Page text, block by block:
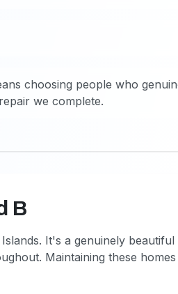
choosing people who
we complete.
B
It's a genuinely
Maintaining these